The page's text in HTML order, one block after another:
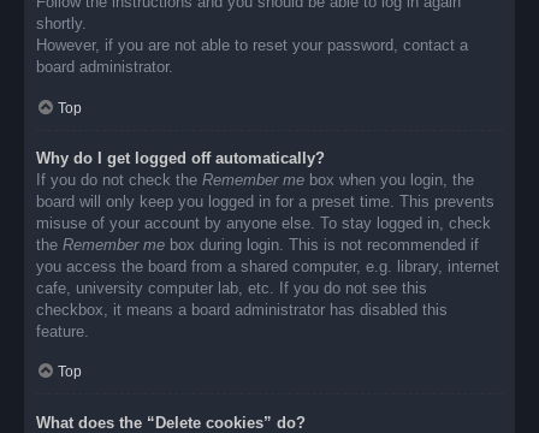
shortly.
However, if you are not able to reset your password, contact a
board administrator.
Top
Why do I get logged off automatically?
If you do not check the Remember me box when you login, the
board will only keep you logged in for a preset time. This prevents
misuse of your account by anyone else. To stay logged in, check
the Remember me box during login. This is not recommended if
you access the board from a shared computer, e.g. library, internet
cafe, university computer lab, etc. If you do not see this
checkbox, it means a board administrator has disabled this
feature.
Top
What does the “Delete cookies” do?